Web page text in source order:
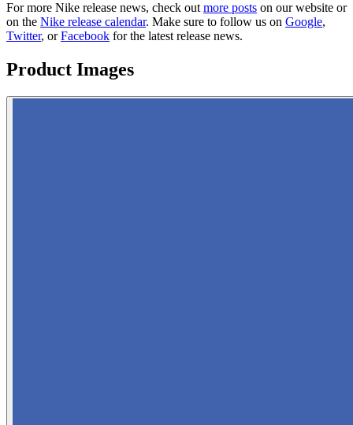
For more Nike release news, check out more posts on our website or
on the Nike release calendar. Make sure to follow us on Google,
Twitter, orFacebook for the latest release news.
Product Images